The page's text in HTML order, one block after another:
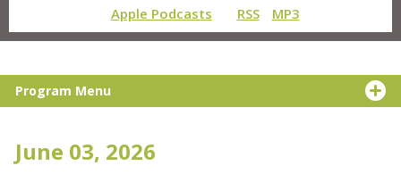
Apple Podcasts
RSS MP3
Program Menu
June 03, 2026